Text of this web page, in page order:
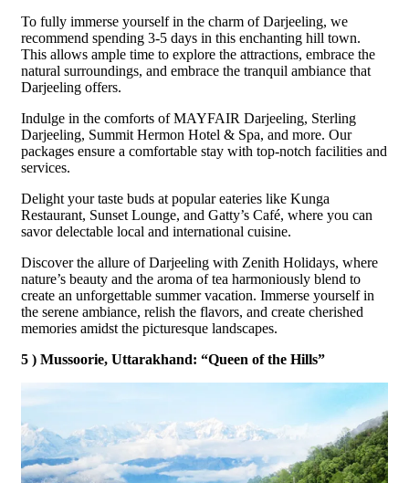
To fully immerse yourself in the charm of Darjeeling, we
recommend spending 3-5 days in this enchanting hill town.
This allows ample time to explore the attractions, embrace the
natural surroundings, and embrace the tranquil ambiance that
Darjeeling offers.
Indulge in the comforts of MAYFAIR Darjeeling, Sterling
Darjeeling, Summit Hermon Hotel & Spa, and more. Our
packages ensure a comfortable stay with top-notch facilities and
services.
Delight your taste buds at popular eateries like Kunga
Restaurant, Sunset Lounge, and Gatty’s Café, where you can
savor delectable local and international cuisine.
Discover the allure of Darjeeling with Zenith Holidays, where
nature’s beauty and the aroma of tea harmoniously blend to
create an unforgettable summer vacation. Immerse yourself in
the serene ambiance, relish the flavors, and create cherished
memories amidst the picturesque landscapes.
5 ) Mussoorie, Uttarakhand: “Queen of the Hills”